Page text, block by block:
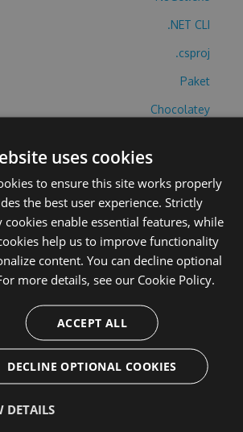
.NET CLI
.csproj
Paket
Chocolatey
Package teng-xun-wei-qi-
-Version 4.7.8 -Source
F/teng-xun-
api/v3/index.json
uses cookies
to ensure this site works properly
the best user experience. Strictly
cookies enable essential features, while
help us to improve functionality
content. You can decline optional
more details, see our Cookie Policy.
ACCEPT ALL
DECLINE OPTIONAL COOKIES
DETAILS